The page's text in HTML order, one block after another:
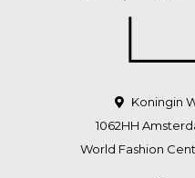
Koningin
1062HH
World Fashion